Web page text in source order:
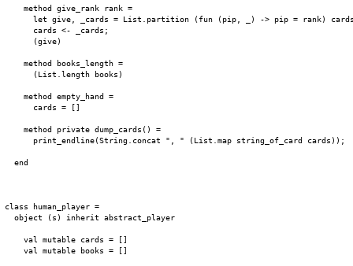
    method give_rank rank =
let give, _cards = List.partition (fun (pip, _) -> pip = rank)
      cards <- _cards;
      (give)
    method books_length =
      (List.length books)
    method empty_hand =
      cards = []
    method private dump_cards() =
      print_endline(String.concat ", " (List.map string_of_card cards));
  end
class human_player =
  object (s) inherit abstract_player
    val mutable cards = []
    val mutable books = []